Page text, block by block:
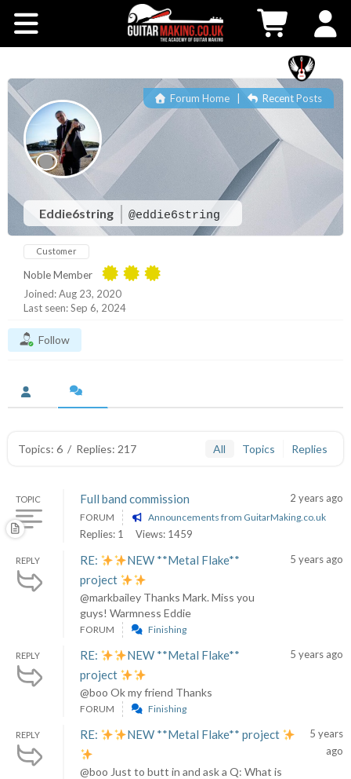
Workshops
Shop
Testimonials
Contact Us
Eddie6string @eddie6string
Forum Home| Recent Posts
Customer
Noble Member
Joined: Aug 23, 2020
Last seen: Sep 6, 2024
Follow
Topics: 6 / Replies: 217 All Topics Replies
TOPIC Full band commission 2 years ago
FORUM Announcements from GuitarMaking.co.uk
Replies: 1 Views: 1459
REPLY RE:
NEW **Metal Flake**
project
@markbailey Thanks Mark. Miss you
guys! Warmness Eddie
5 years ago
FORUM Finishing
REPLY RE:
NEW **Metal Flake**
project
@boo Ok my friend Thanks
5 years ago
FORUM Finishing
REPLY RE: NEW **Metal Flake** project
@boo Just to butt in and ask a Q: What is
5 years
ago